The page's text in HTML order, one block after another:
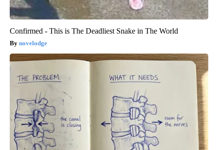
Confirmed - This is The Deadliest Snake in The World
novelodge